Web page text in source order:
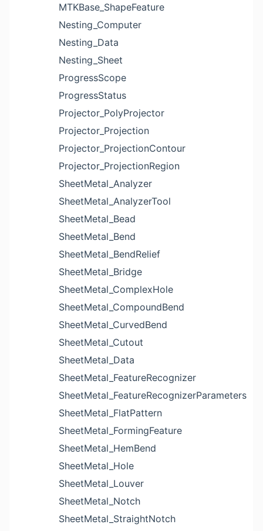
MTKBase_ShapeFeature
Nesting_Computer
Nesting_Data
Nesting_Sheet
ProgressScope
ProgressStatus
Projector_PolyProjector
Projector_Projection
Projector_ProjectionContour
Projector_ProjectionRegion
SheetMetal_Analyzer
SheetMetal_AnalyzerTool
SheetMetal_Bead
SheetMetal_Bend
SheetMetal_BendRelief
SheetMetal_Bridge
SheetMetal_ComplexHole
SheetMetal_CompoundBend
SheetMetal_CurvedBend
SheetMetal_Cutout
SheetMetal_Data
SheetMetal_FeatureRecognizer
SheetMetal_FeatureRecognizerParameters
SheetMetal_FlatPattern
SheetMetal_FormingFeature
SheetMetal_HemBend
SheetMetal_Hole
SheetMetal_Louver
SheetMetal_Notch
SheetMetal_StraightNotch